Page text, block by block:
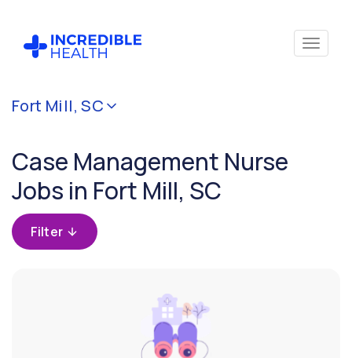
Fort Mill, SC
Case Management Nurse
Jobs in Fort Mill, SC
Filter
Cancel
(Case
Management)
Filter by
state